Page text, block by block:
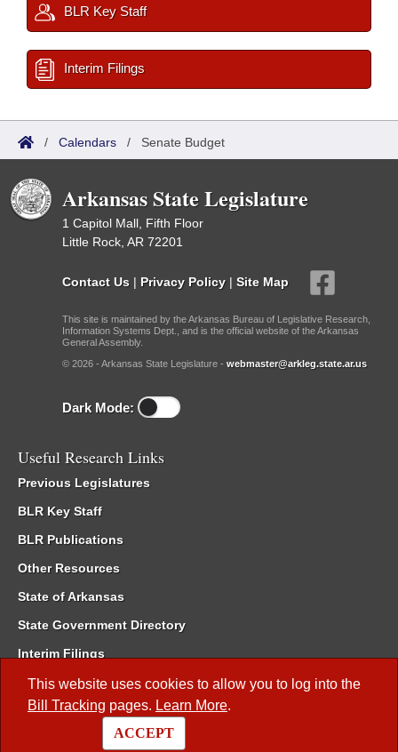
This website uses cookies to allow you to log into the
Bill Tracking pages. Learn More.
ACCEPT
BLR Key Staff
Interim Filings
/ Calendars / Senate Budget
Arkansas State Legislature
1 Capitol Mall, Fifth Floor
Little Rock, AR 72201
Contact Us | Privacy Policy | Site Map
This site is maintained by the Arkansas Bureau of Legislative Research,
Information Systems Dept., and is the official website of the Arkansas
General Assembly.
© 2026 - Arkansas State Legislature - webmaster@arkleg.state.ar.us
Dark Mode:
Useful Research Links
Previous Legislatures
BLR Key Staff
BLR Publications
Other Resources
State of Arkansas
State Government Directory
Interim Filings
Committee Room Reservation
Meetings of the Whole/Business Meetings
Code of Arkansas Rules